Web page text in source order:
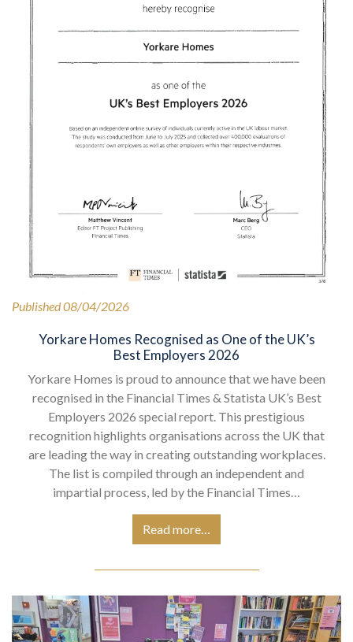
Published 08/04/2026
Yorkare Homes Recognised as One of the UK’s
Best Employers 2026
Yorkare Homes is proud to announce that we have been
recognised in the Financial Times & Statista UK’s Best
Employers 2026 special report. This prestigious
recognition highlights organisations across the UK that
are leading the way in creating outstanding workplaces.
The list is compiled through an independent and
impartial process, led by the Financial Times…
Read more…